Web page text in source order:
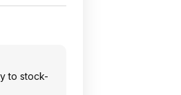
to stock-